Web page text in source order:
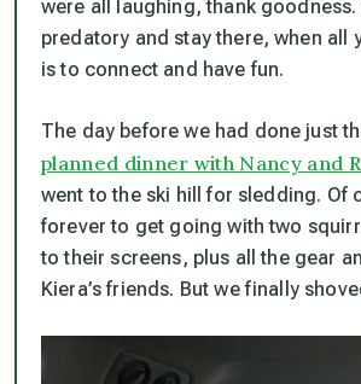
were all laughing, thank goodness.
predatory and stay there, when all
is to connect and have fun.
The day before we had done just
planned dinner with Nancy and
went to the ski hill for sledding. Of
forever to get going with two
to their screens, plus all the gear
Kiera’s friends. But we finally